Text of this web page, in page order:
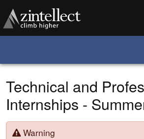
Technical and
Internships -
Warning